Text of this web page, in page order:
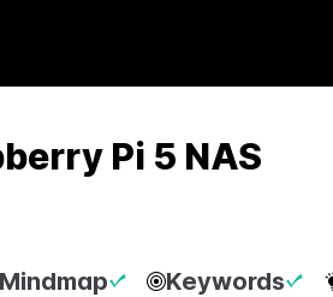
Pi 5 NAS
Mindmap Keywords